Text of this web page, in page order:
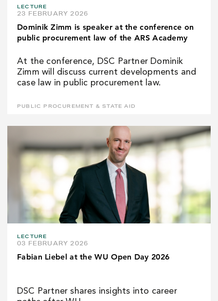
LECTURE
23 FEBRUARY 2026
Dominik Zimm is speaker at the conference on
public procurement law of the ARS Academy
At the conference, DSC Partner Dominik
Zimm will discuss current developments and
case law in public procurement law.
PUBLIC PROCUREMENT & STATE AID
LECTURE
03 FEBRUARY 2026
Fabian Liebel at the WU Open Day 2026
DSC Partner shares insights into career